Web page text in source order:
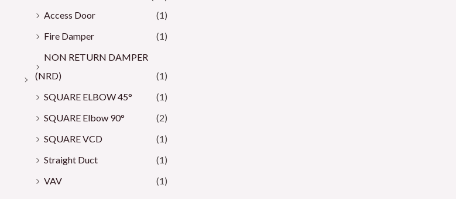
Access Door
(1)
Fire Damper
(1)
NON RETURN DAMPER
(NRD)
(1)
SQUARE ELBOW 45°
(1)
SQUARE Elbow 90°
(2)
SQUARE VCD
(1)
Straight Duct
(1)
VAV
(1)